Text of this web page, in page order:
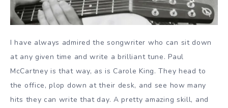
I have always admired the songwriter who can sit down
at any given time and write a brilliant tune. Paul
McCartney is that way, as is Carole King. They head to
the office, plop down at their desk, and see how many
hits they can write that day. A pretty amazing skill, and